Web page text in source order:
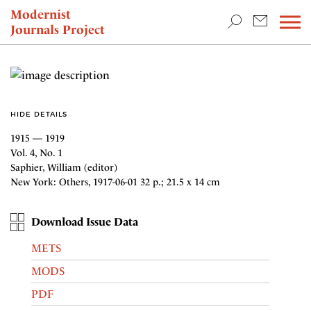
Modernist
Journals Project
NEWS
HIDE DETAILS
1915 — 1919
Vol. 4, No. 1
Saphier, William (editor)
New York: Others, 1917-06-01 32 p.; 21.5 x 14 cm
Download Issue Data
METS
MODS
PDF